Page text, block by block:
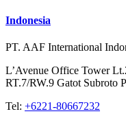
Indonesia
PT. AAF International
L’Avenue Office Tower
RT.7/RW.9 Gatot Subroto
Tel: +6221-80667232